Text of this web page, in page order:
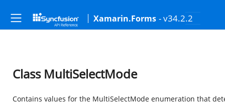
Xamarin.Forms - v34.2.2
Class MultiSelectMode
Contains values for the MultiSelectMode enumeration that